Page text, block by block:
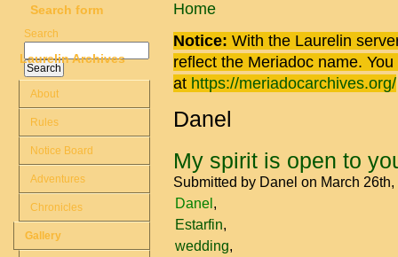
Home
Notice: With the Laurelin
reflect the Meriadoc name.
at https://meriadocarchives.org/
Danel
My spirit is open to
Submitted by Danel on March
Danel
Estarfin
wedding
Search form
Search
Laurelin Archives
About
Rules
Notice Board
Adventures
Chronicles
Gallery